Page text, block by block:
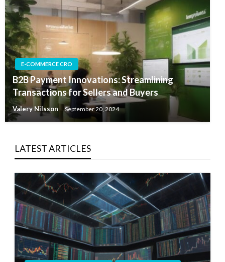
E-COMMERCE CRO
B2B Payment Innovations: Streamlining
Transactions for Sellers and Buyers
Valery Nilsson September 20, 2024
LATEST ARTICLES